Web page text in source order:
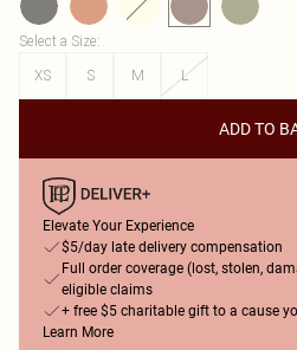
Select a Size:
XS
S M L
ADD TO
Elevate Your Experience
$5/day late delivery compensation
Full order coverage (lost, stolen,
eligible claims
+ free $5 charitable gift to a cause
Learn More